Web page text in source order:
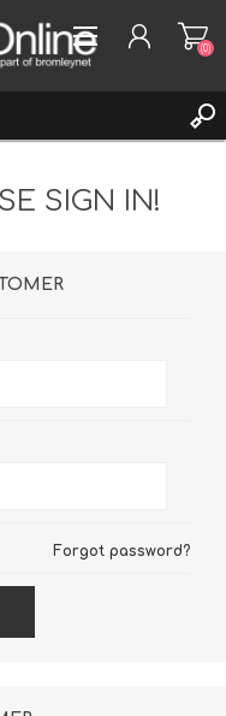
(0)
SIGN IN!
Forgot password?